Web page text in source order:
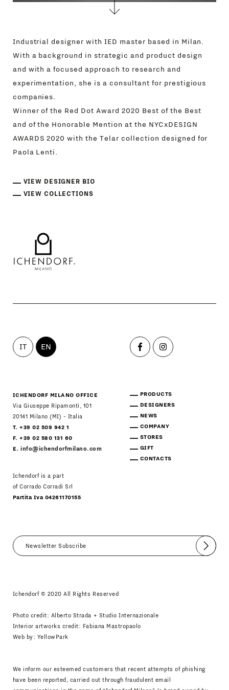
Industrial designer with IED master based in Milan.
With a background in strategic and product design
and with a focused approach to research and
experimentation, she is a consultant for prestigious
companies.
Winner of the Red Dot Award 2020 Best of the Best
and of the Honorable Mention at the NYCxDESIGN
AWARDS 2020 with the Telar collection designed for
Paola Lenti.
VIEW DESIGNER BIO
VIEW COLLECTIONS
IT EN
ICHENDORF MILANO OFFICE
Via Giuseppe Ripamonti, 101
20141 Milano (MI) - Italia
T. +39 02 509 942 1
F. +39 02 580 131 60
E.info@ichendorfmilano.com
Ichendorf is a part
of Corrado Corradi Srl
Partita Iva 04261170155
PRODUCTS
DESIGNERS
NEWS
COMPANY
STORES
GIFT
CONTACTS
Submit
Ichendorf © 2020 All Rights Reserved
Photo credit: Alberto Strada + Studio Internazionale
Interior artworks credit: Fabiana Mastropaolo
Web by: YellowPark
We inform our esteemed customers that recent attempts of phishing
have been reported, carried out through fraudulent email